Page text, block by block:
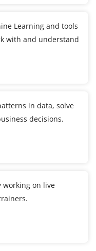
Learning and tools
with and understand
in data, solve
decisions.
working on live